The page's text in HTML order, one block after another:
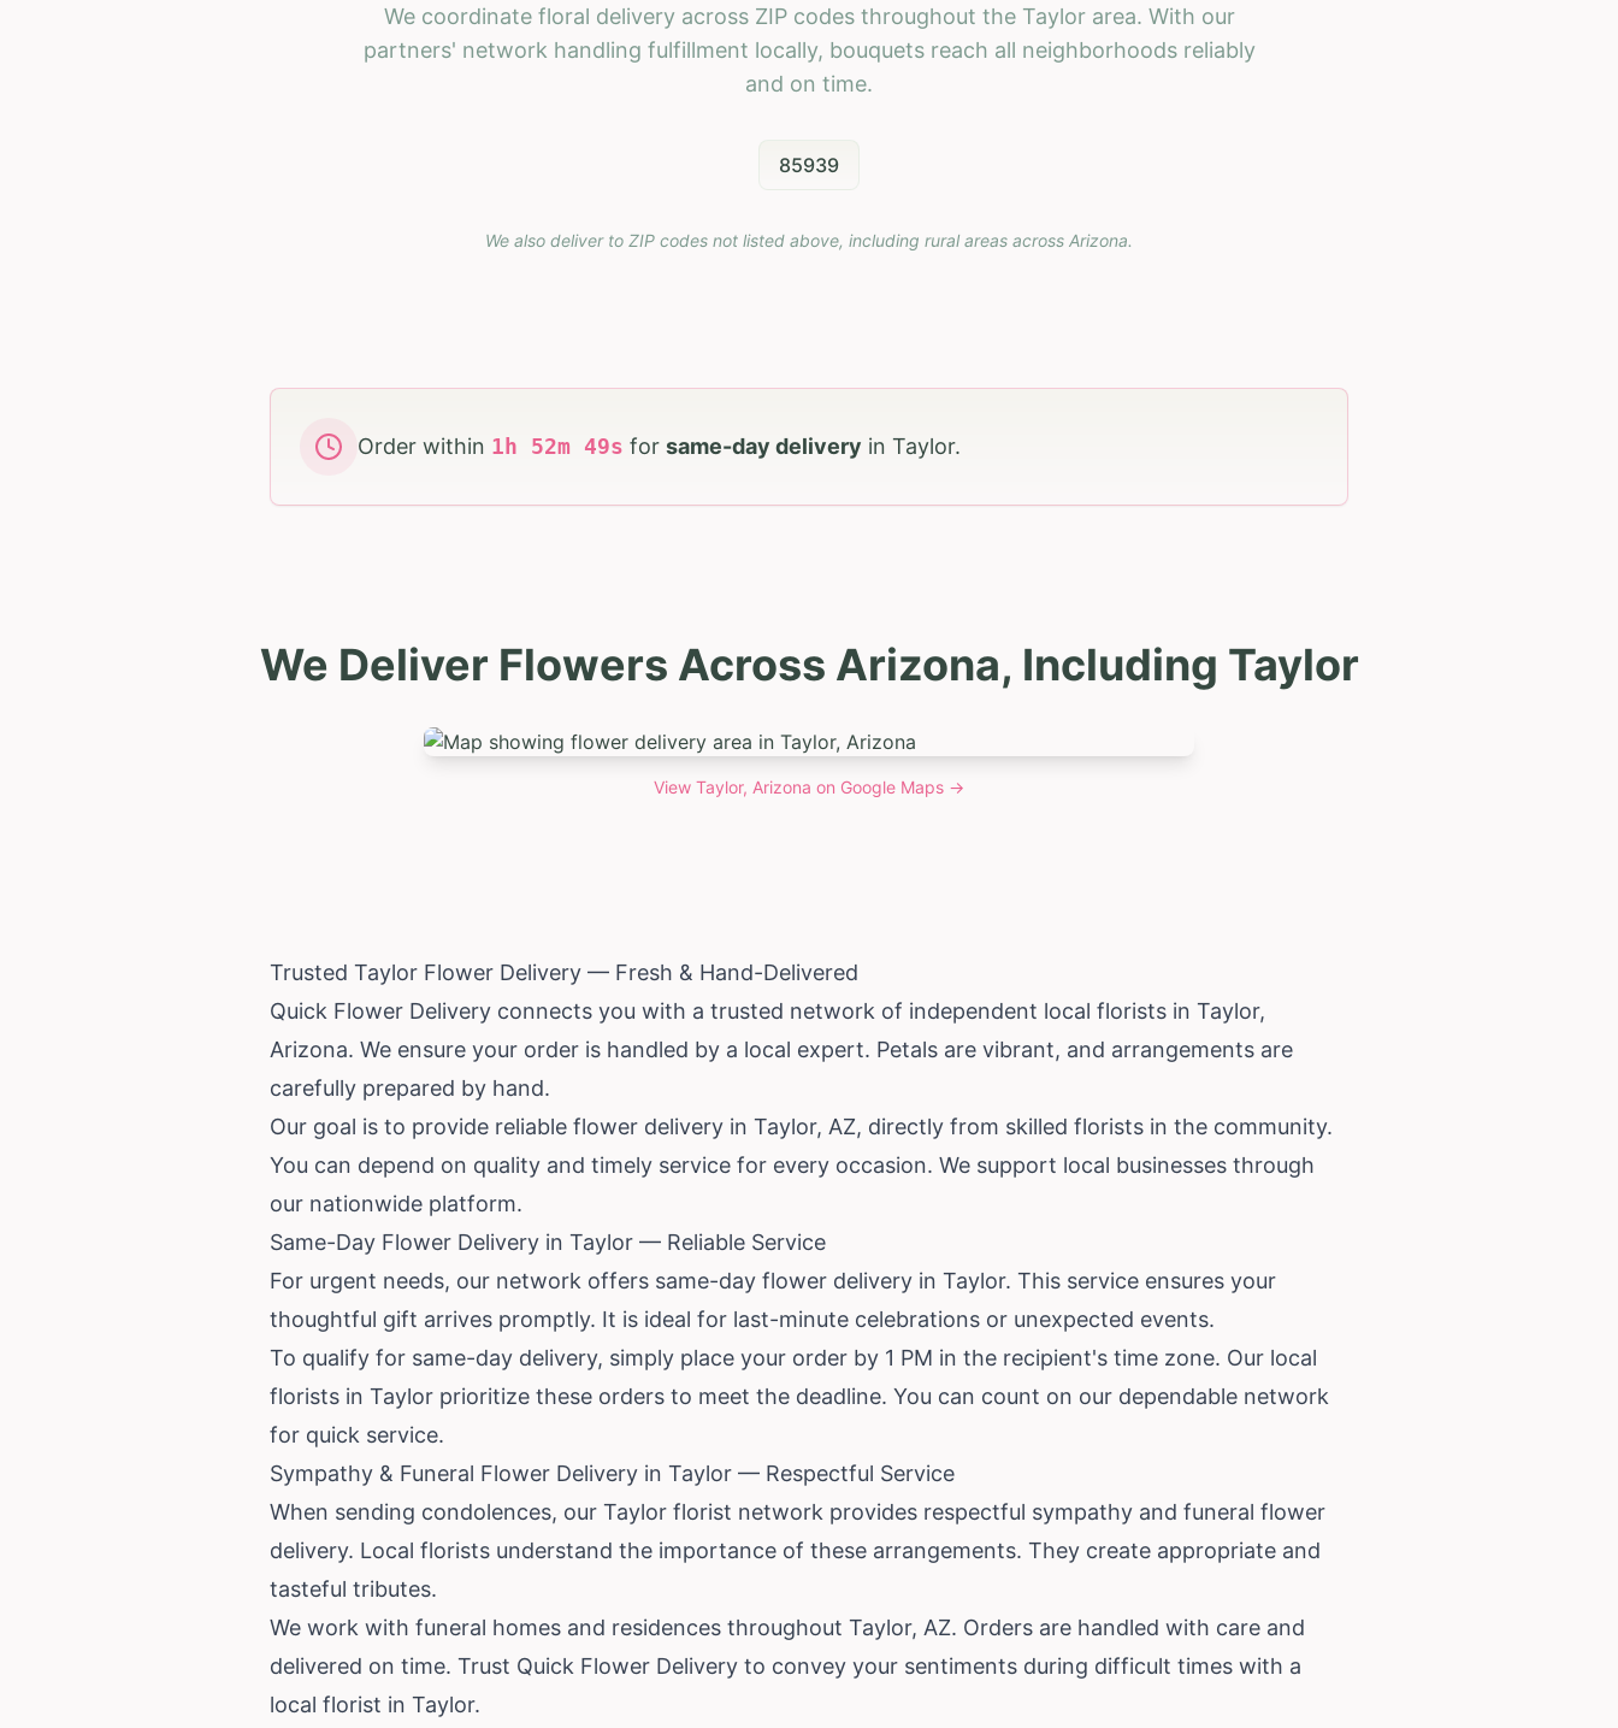
We coordinate floral delivery across ZIP codes throughout the Taylor area. With our
partners' network handling fulfillment locally, bouquets reach all neighborhoods reliably
and on time.
85939
We also deliver to ZIP codes not listed above, including rural areas across Arizona.
Order within 1 h 52m 47s for same-day delivery in Taylor.
We Deliver Flowers Across Arizona, Including Taylor
View Taylor, Arizona on Google Maps →
Trusted Taylor Flower Delivery — Fresh & Hand-Delivered
Quick Flower Delivery connects you with a trusted network of independent local florists in Taylor,
Arizona. We ensure your order is handled by a local expert. Petals are vibrant, and arrangements are
carefully prepared by hand.
Our goal is to provide reliable flower delivery in Taylor, AZ, directly from skilled florists in the community.
You can depend on quality and timely service for every occasion. We support local businesses through
our nationwide platform.
Same-Day Flower Delivery in Taylor — Reliable Service
For urgent needs, our network offers same-day flower delivery in Taylor. This service ensures your
thoughtful gift arrives promptly. It is ideal for last-minute celebrations or unexpected events.
To qualify for same-day delivery, simply place your order by 1 PM in the recipient's time zone. Our local
florists in Taylor prioritize these orders to meet the deadline. You can count on our dependable network
for quick service.
Sympathy & Funeral Flower Delivery in Taylor — Respectful Service
When sending condolences, our Taylor florist network provides respectful sympathy and funeral flower
delivery. Local florists understand the importance of these arrangements. They create appropriate and
tasteful tributes.
We work with funeral homes and residences throughout Taylor, AZ. Orders are handled with care and
delivered on time. Trust Quick Flower Delivery to convey your sentiments during difficult times with a
local florist in Taylor.